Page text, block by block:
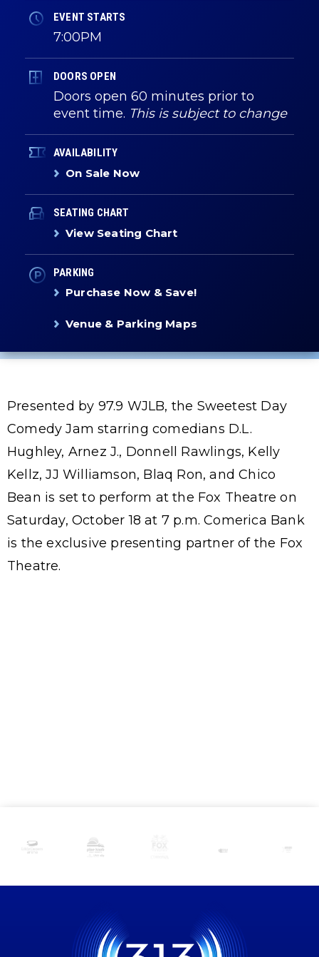
EVENT STARTS
7:00PM
DOORS OPEN
Doors open 60 minutes prior to
event time. This is subject to change
AVAILABILITY
On Sale Now
SEATING CHART
View Seating Chart
PARKING
Purchase Now & Save!
Venue & Parking Maps
Presented by 97.9 WJLB, the Sweetest Day
Comedy Jam starring comedians D.L.
Hughley, Arnez J., Donnell Rawlings, Kelly
Kellz, JJ Williamson, Blaq Ron, and Chico
Bean is set to perform at the Fox Theatre on
Saturday, October 18 at 7 p.m. Comerica Bank
is the exclusive presenting partner of the Fox
Theatre.